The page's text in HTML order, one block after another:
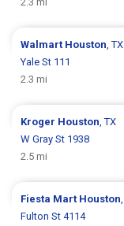
Walmart Houston , TX
Yale St 111
2.3 mi
Kroger Houston , TX
W Gray St 1938
2.5 mi
Fiesta Mart Houston
Fulton St 4114